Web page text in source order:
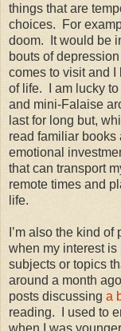
things that are
choices.
For
doom.
It would be
bouts of
comes to visit and
of life.
I am lucky
and mini-Falaise
last for long but,
read familiar books
emotional
that can transport
remote times and
life.
I’m also the kind
when my interest
subjects or topics
around a month
posts discussing a
reading.
I used to
when I was